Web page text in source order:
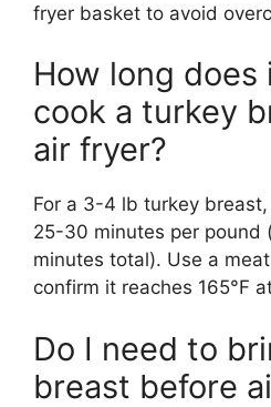
fryer basket to avoid
How long
cook a turkey
air fryer?
For a 3-4 lb turkey
25-30 minutes per pound
minutes total). Use a
confirm it reaches 165°F
Do I need to
breast before